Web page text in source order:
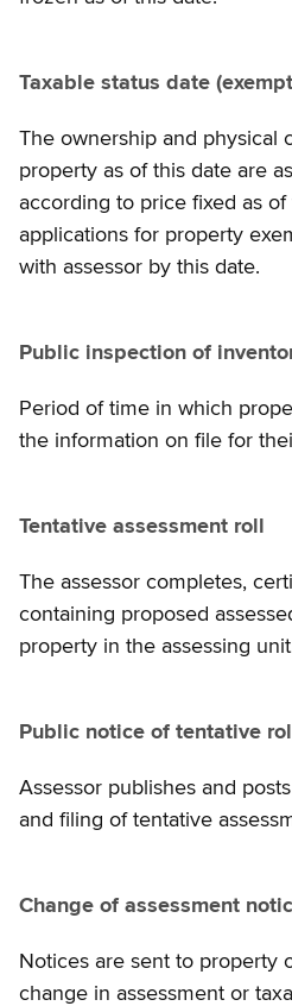
Taxable status date
The ownership and physical
property as of this date are
according to price fixed as
applications for property
with assessor by this date.
Public inspection of
Period of time in which
the information on file for
Tentative assessment roll
The assessor completes,
containing proposed
property in the assessing
Public notice of tentative roll
Assessor publishes and
and filing of tentative
Change of assessment
Notices are sent to property
change in assessment or